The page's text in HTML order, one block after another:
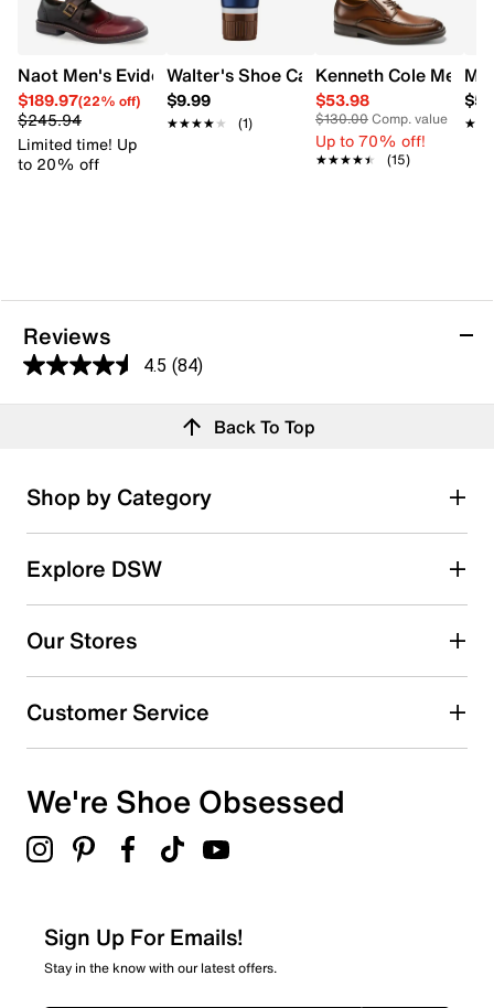
Naot Men's Evidence Monk Strap Shoe
$189.97(22% off)
$245.94
Limited time! Up
to 20% off
Walter's Shoe Care Walter's Shoe
$9.99
★★★★★
★★★★★ (1)
Kenneth Cole Men's
$53.98
$130.00Comp. value
Up to 70% off!
★★★★★
★★★★★ (15)
Reviews
4.5 (84)
4.5
out
stars.
84
reviews
Rating Snapshot
Select a row below to filter reviews.
5 starsstars
15 reviews with 4 stars.
2 stars
stars
1 review with 2 stars.
stars
Back To Top
Shop by Category
Explore DSW
Our Stores
Customer Service
We're Shoe Obsessed
Sign Up For Emails!
Stay in the know with our latest offers.